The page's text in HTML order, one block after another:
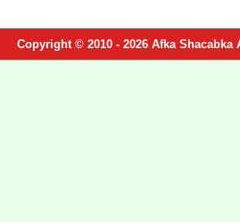
Copyright © 2010 - 2026 Afka